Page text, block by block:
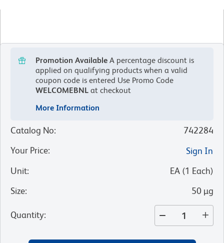
Promotion Available A percentage discount is
applied on qualifying products when a valid
coupon code is entered Use Promo Code
WELCOMEBNL at checkout
More Information
Catalog No:
742284
Your Price:
Sign In
Unit: EA (1 Each)
Size: 50 µg
Quantity: